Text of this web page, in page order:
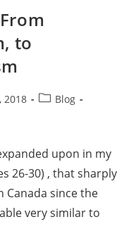
to
2018
Blog
upon in my
26-30) , that sharply
Canada since the
very similar to